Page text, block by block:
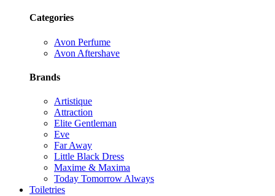
Categories
Avon Perfume
Avon Aftershave
Brands
Artistique
Attraction
Elite Gentleman
Eve
Far Away
Little Black Dress
Maxime & Maxima
Today Tomorrow Always
Toiletries